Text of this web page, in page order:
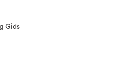
Gids